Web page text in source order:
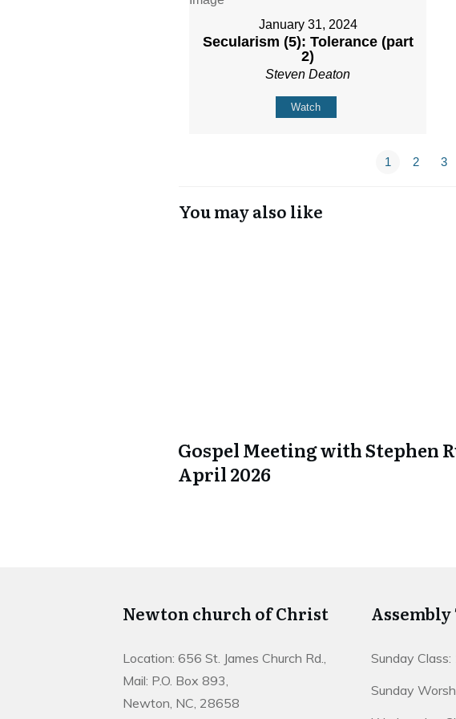
January 31, 2024
Secularism (5): Tolerance (part
2)
Steven Deaton
Watch
1 2 3
You may also like
Gospel Meeting with Stephen
April 2026
Newton church of Christ
Location: 656 St. James Church Rd.,
Mail: P.O. Box 893,
Newton, NC, 28658
Sunday
Sunday